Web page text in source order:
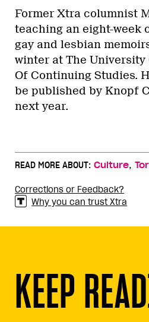
Former Xtra columnist
teaching an eight-week
gay and lesbian
winter at The University
Of Continuing Studies.
be published by Knopf
next year.
READ MORE ABOUT: Culture,
Corrections or Feedback?
Why you can trust Xtra
KEEP